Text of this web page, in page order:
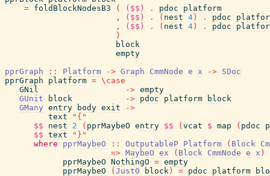
= foldBlockNodesB3 ( ($$) . pdoc
platform
,
($$) . ( nest 4 ) . pdoc
,
($$) . ( nest 4 ) . pdoc
)
block
empty
pprGraph
:: Platform -> Graph CmmNode e x -> SDoc
pprGraph
platform = \ case
GNil
-> empty
GUnit
block -> pdoc platform
block
GMany entry body exit
->
text
"{"
$$
nest 2 ( pprMaybeO entry $$ ( vcat $ map ( pdoc
$$ text
"}"
where
pprMaybeO :: OutputableP Platform ( Block
=> MaybeO ex ( Block CmmNode e x )
pprMaybeO NothingO = empty
pprMaybeO
( JustO block ) = pdoc platform